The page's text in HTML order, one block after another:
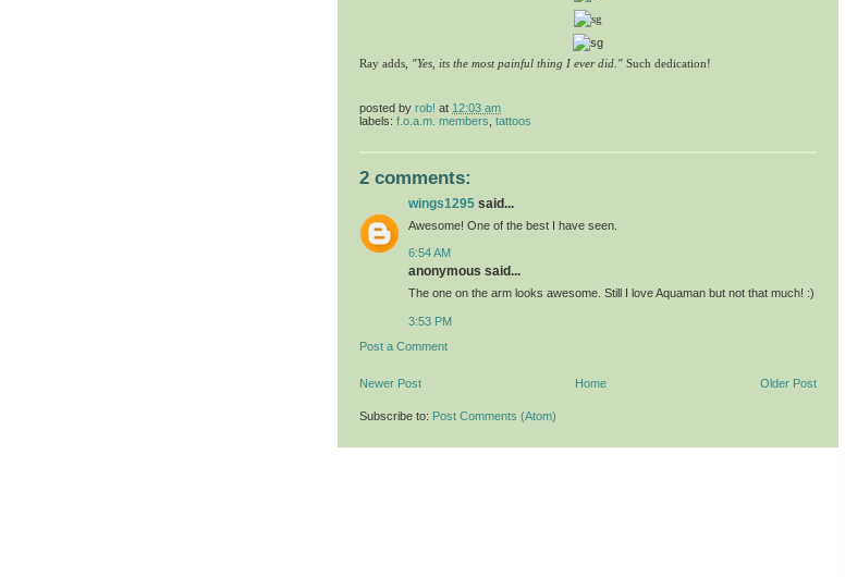
Ray adds, "Yes, its the most painful thing I ever did." Such dedication!
posted by rob! at 12:03 am
labels: f.o.a.m. members tattoos
2 comments:
wings1295 said...
Awesome! One of the best I have seen.
6:54 AM
anonymous said...
The one on the arm looks awesome. Still I love Aquaman but not that much! :)
3:53 PM
Post a Comment
Newer Post Older Post
Home
Subscribe to: Post Comments (Atom)